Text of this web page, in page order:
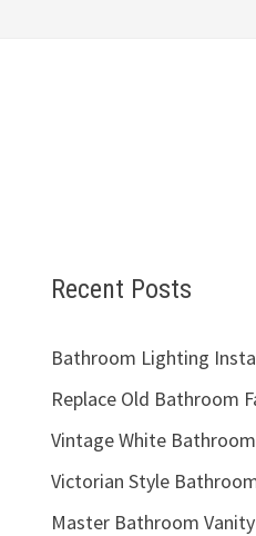
Recent Posts
Bathroom Lighting
Replace Old Bathroom
Vintage White
Victorian Style
Master Bathroom